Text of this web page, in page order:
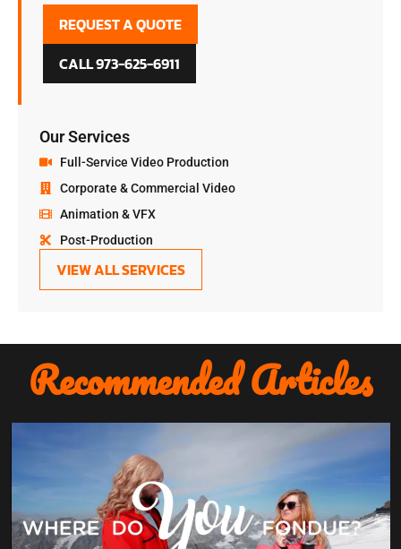
REQUEST A QUOTE
CALL 973-625-6911
Our Services
Full-Service Video Production
Corporate & Commercial Video
Animation & VFX
Post-Production
VIEW ALL SERVICES
Recommended Articles